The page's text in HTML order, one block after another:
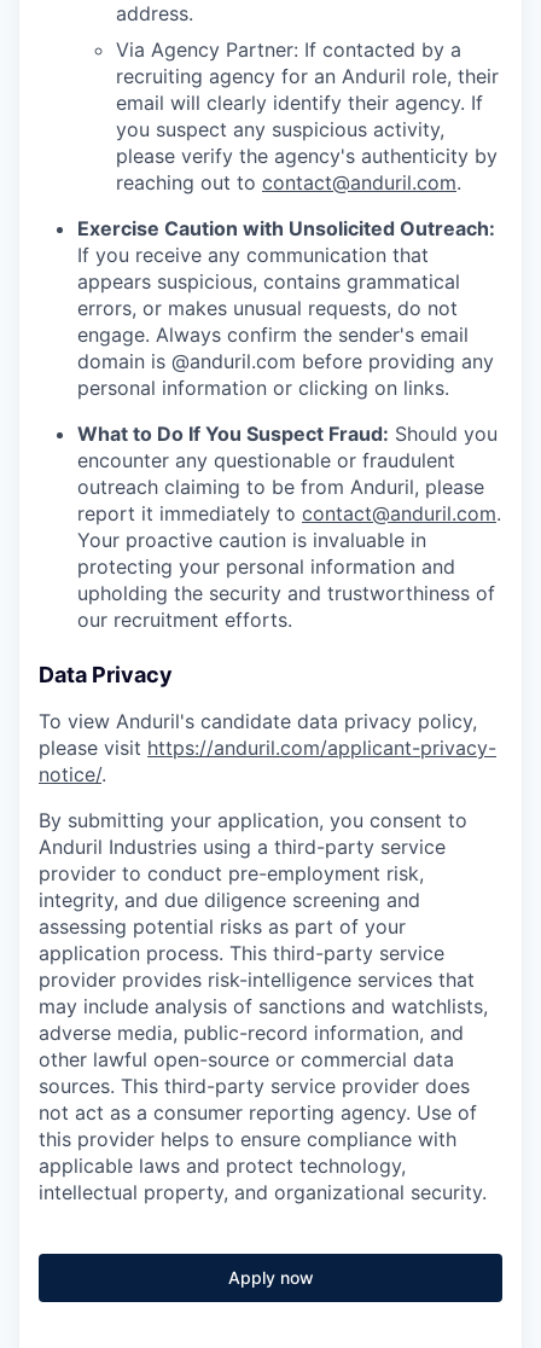
address.
Via Agency Partner: If contacted by a
recruiting agency for an Anduril role, their
email will clearly identify their agency. If
you suspect any suspicious activity,
please verify the agency's authenticity by
reaching out to contact@anduril.com.
Exercise Caution with Unsolicited Outreach:
If you receive any communication that
appears suspicious, contains grammatical
errors, or makes unusual requests, do not
engage. Always confirm the sender's email
domain is @anduril.com before providing any
personal information or clicking on links.
What to Do If You Suspect Fraud: Should you
encounter any questionable or fraudulent
outreach claiming to be from Anduril, please
report it immediately to contact@anduril.com.
Your proactive caution is invaluable in
protecting your personal information and
upholding the security and trustworthiness of
our recruitment efforts.
Data Privacy
To view Anduril's candidate data privacy policy,
please visit https://anduril.com/applicant-privacy-
notice/.
By submitting your application, you consent to
Anduril Industries using a third-party service
provider to conduct pre-employment risk,
integrity, and due diligence screening and
assessing potential risks as part of your
application process. This third-party service
provider provides risk-intelligence services that
may include analysis of sanctions and watchlists,
adverse media, public-record information, and
other lawful open-source or commercial data
sources. This third-party service provider does
not act as a consumer reporting agency. Use of
this provider helps to ensure compliance with
applicable laws and protect technology,
intellectual property, and organizational security.
Apply now